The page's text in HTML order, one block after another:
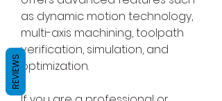
as dynamic motion technology,
multi-axis machining, toolpath
verification, simulation, and
optimization.
REVIEWS